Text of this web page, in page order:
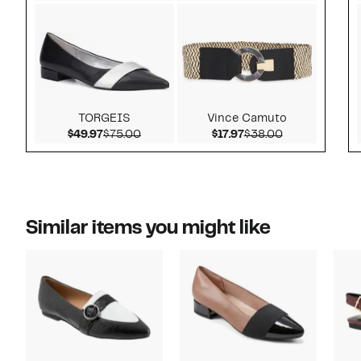
TORGEIS
$49.97Current Price $49.97
$75.00Comparable value $75.00
Vince Camuto
$17.97Current Price $17.97
$38.00Comparable
Similar items you might like